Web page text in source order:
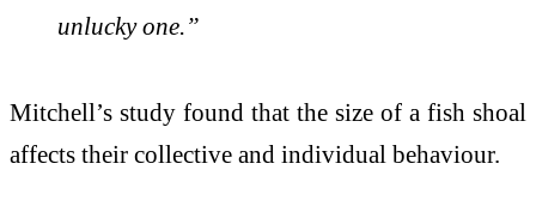
unlucky one.”
Mitchell’s study found that the size of a fish shoal
affects their collective and individual behaviour.